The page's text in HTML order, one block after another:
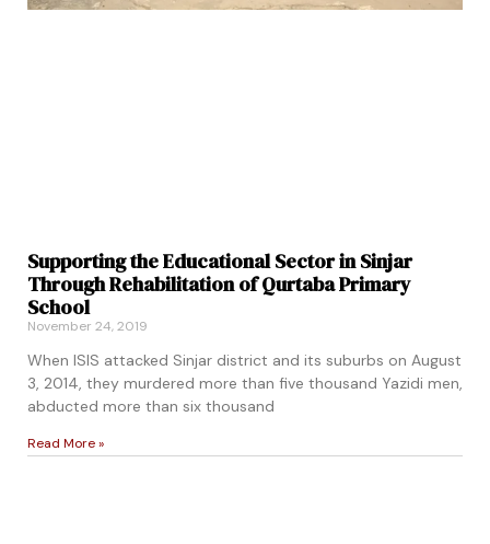
Supporting the Educational Sector in Sinjar
Through Rehabilitation of Qurtaba Primary
School
November 24, 2019
When ISIS attacked Sinjar district and its suburbs on August
3, 2014, they murdered more than five thousand Yazidi men,
abducted more than six thousand
Read More »